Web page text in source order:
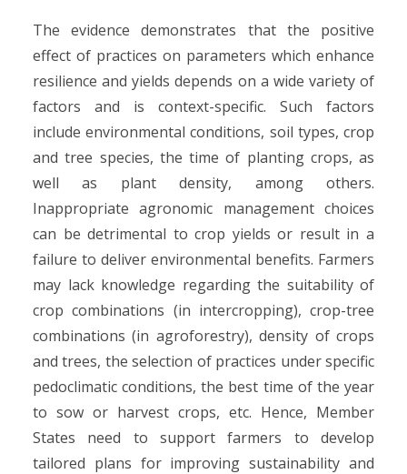
The evidence demonstrates that the positive
effect of practices on parameters which enhance
resilience and yields depends on a wide variety of
factors and is context-specific. Such factors
include environmental conditions, soil types, crop
and tree species, the time of planting crops, as
well as plant density, among others.
Inappropriate agronomic management choices
can be detrimental to crop yields or result in a
failure to deliver environmental benefits. Farmers
may lack knowledge regarding the suitability of
crop combinations (in intercropping), crop-tree
combinations (in agroforestry), density of crops
and trees, the selection of practices under specific
pedoclimatic conditions, the best time of the year
to sow or harvest crops, etc. Hence, Member
States need to support farmers to develop
tailored plans for improving sustainability and